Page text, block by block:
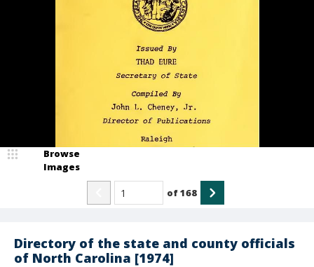
Directory of the state and county officials
of North Carolina [1974]
Browse
Images
of168